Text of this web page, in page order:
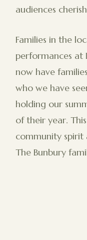
audiences
Families in the
performances at
now have
who we have
holding our
of their year.
community spirit
The Bunbury